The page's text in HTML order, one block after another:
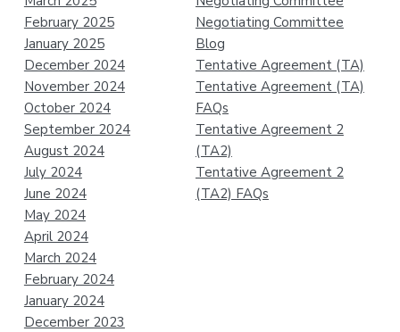
February 2025
January 2025
December 2024
November 2024
October 2024
September 2024
August 2024
July 2024
June 2024
May 2024
April 2024
March 2024
February 2024
January 2024
December 2023
Negotiating Committee
Blog
Tentative Agreement (TA)
Tentative Agreement (TA)
FAQs
Tentative Agreement 2
(TA2)
Tentative Agreement 2
(TA2) FAQs